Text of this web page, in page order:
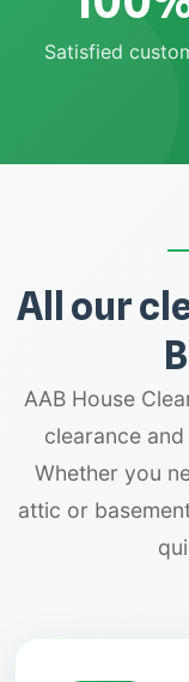
Satisfied
All our
AAB House
clearance
Whether you
attic or